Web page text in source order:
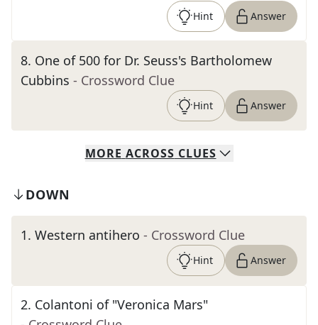
Hint Answer
8. One of 500 for Dr. Seuss's Bartholomew
Cubbins - Crossword Clue
Hint Answer
MORE ACROSS CLUES
DOWN
1. Western antihero - Crossword Clue
Hint Answer
2. Colantoni of "Veronica Mars"